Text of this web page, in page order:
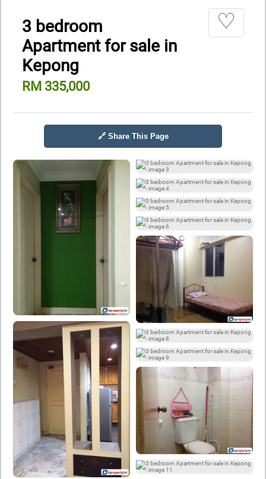
3 bedroom
Apartment for sale in
Kepong
RM 335,000
♡
🔗 Share This Page